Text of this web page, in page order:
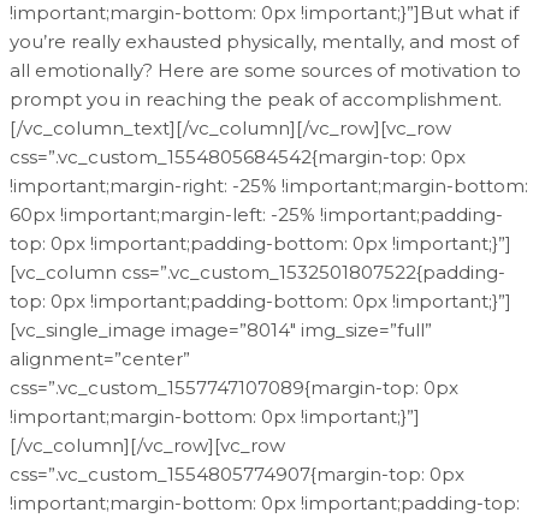
!important;margin-bottom: 0px !important;}”]But what if
you’re really exhausted physically, mentally, and most of
all emotionally? Here are some sources of motivation to
prompt you in reaching the peak of accomplishment.
[/vc_column_text][/vc_column][/vc_row][vc_row
css=”.vc_custom_1554805684542{margin-top: 0px
!important;margin-right: -25% !important;margin-bottom:
60px !important;margin-left: -25% !important;padding-
top: 0px !important;padding-bottom: 0px !important;}”]
[vc_column css=”.vc_custom_1532501807522{padding-
top: 0px !important;padding-bottom: 0px !important;}”]
[vc_single_image image=”8014″ img_size=”full”
alignment=”center”
css=”.vc_custom_1557747107089{margin-top: 0px
!important;margin-bottom: 0px !important;}”]
[/vc_column][/vc_row][vc_row
css=”.vc_custom_1554805774907{margin-top: 0px
!important;margin-bottom: 0px !important;padding-top: